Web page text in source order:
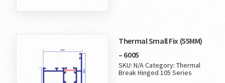
Thermal Small Fix (55MM)
– 6005
SKU:N/ACategory:Thermal
Break Hinged 105 Series